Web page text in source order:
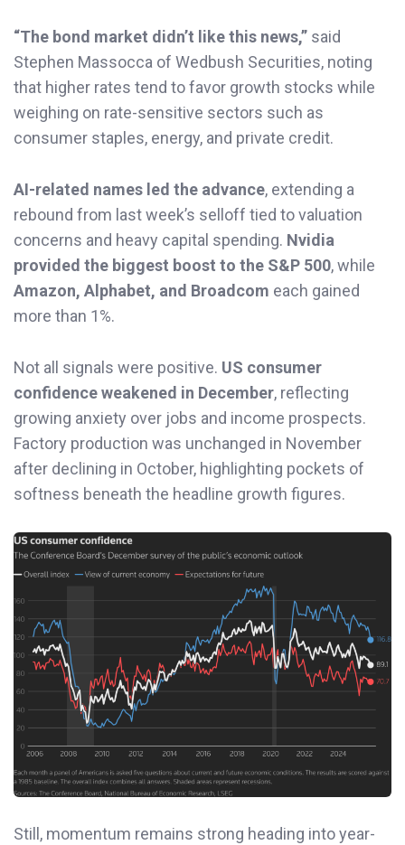
“The bond market didn’t like this news,” said
Stephen Massocca of Wedbush Securities, noting
that higher rates tend to favor growth stocks while
weighing on rate-sensitive sectors such as
consumer staples, energy, and private credit.
AI-related names led the advance, extending a
rebound from last week’s selloff tied to valuation
concerns and heavy capital spending. Nvidia
provided the biggest boost to the S&P 500, while
Amazon, Alphabet, and Broadcom each gained
more than 1%.
Not all signals were positive. US consumer
confidence weakened in December, reflecting
growing anxiety over jobs and income prospects.
Factory production was unchanged in November
after declining in October, highlighting pockets of
softness beneath the headline growth figures.
Still, momentum remains strong heading into year-